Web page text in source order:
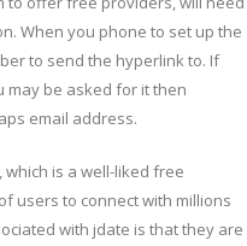
When you phone to set up the
to send the hyperlink to. If
may be asked for it then
email address.
is a well-liked free
users to connect with millions
with jdate is that they are